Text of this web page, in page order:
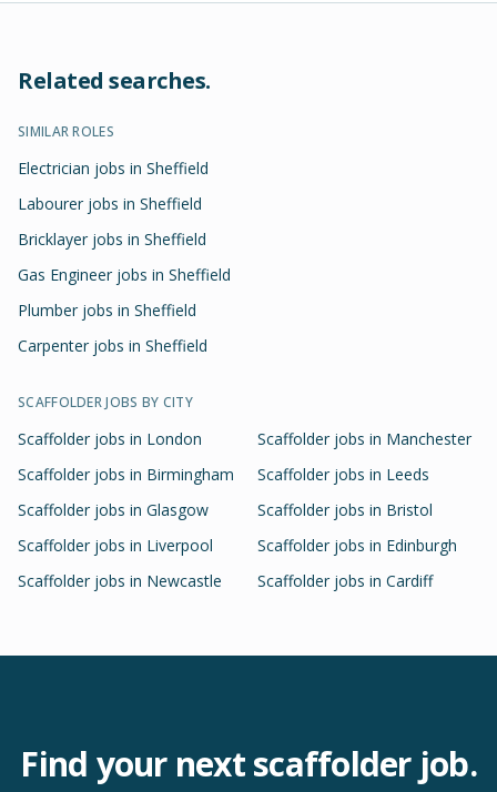
Related searches.
SIMILAR ROLES
Electrician jobs in Sheffield
Labourer jobs in Sheffield
Bricklayer jobs in Sheffield
Gas Engineer jobs in Sheffield
Plumber jobs in Sheffield
Carpenter jobs in Sheffield
SCAFFOLDERJOBS BY CITY
Scaffolder jobs in London Scaffolder jobs in Manchester
Scaffolder jobs in Birmingham Scaffolder jobs in Leeds
Scaffolder jobs in Glasgow Scaffolder jobs in Bristol
Scaffolder jobs in Liverpool Scaffolder jobs in Edinburgh
Scaffolder jobs in Newcastle Scaffolder jobs in Cardiff
Find your nextscaffolderjob.